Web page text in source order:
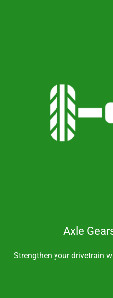
Axle
Strengthen your drivetrain